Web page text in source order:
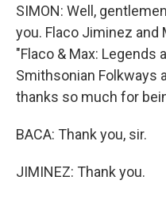
SIMON: Well,
you. Flaco Jiminez and
"Flaco & Max: Legends
Smithsonian Folkways
thanks so much for
BACA: Thank you, sir.
JIMINEZ: Thank you.